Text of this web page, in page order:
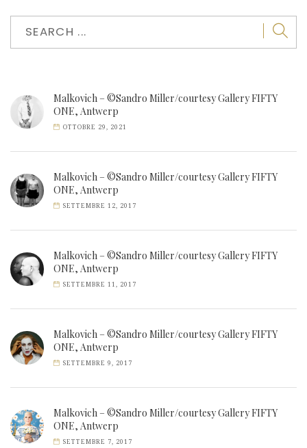
Malkovich – ©Sandro Miller/courtesy Gallery FIFTY
ONE, Antwerp
OTTOBRE 29, 2021
Malkovich – ©Sandro Miller/courtesy Gallery FIFTY
ONE, Antwerp
SETTEMBRE 12, 2017
Malkovich – ©Sandro Miller/courtesy Gallery FIFTY
ONE, Antwerp
SETTEMBRE 11, 2017
Malkovich – ©Sandro Miller/courtesy Gallery FIFTY
ONE, Antwerp
SETTEMBRE 9, 2017
Malkovich – ©Sandro Miller/courtesy Gallery FIFTY
ONE, Antwerp
SETTEMBRE 7, 2017